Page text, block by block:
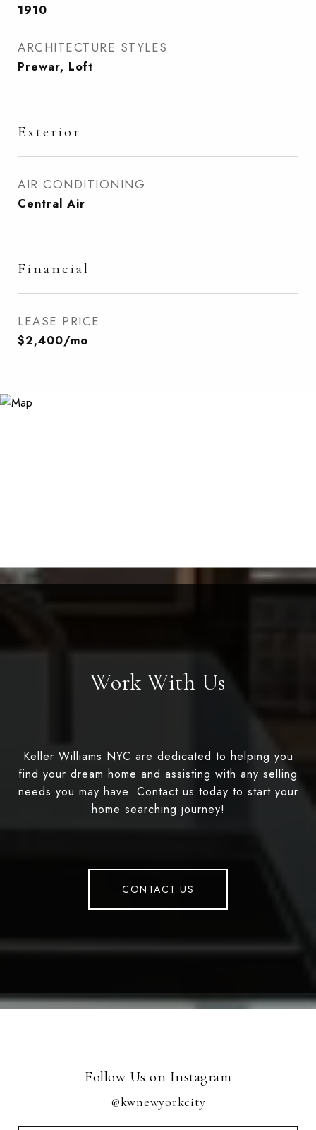
1910
ARCHITECTURE STYLES
Prewar, Loft
Exterior
AIR CONDITIONING
Central Air
Financial
LEASE PRICE
$2,400/mo
Work With Us
Keller Williams NYC are dedicated to helping you
find your dream home and assisting with any selling
needs you may have. Contact us today to start your
home searching journey!
CONTACT US
Follow Us on Instagram
@kwnewyorkcity